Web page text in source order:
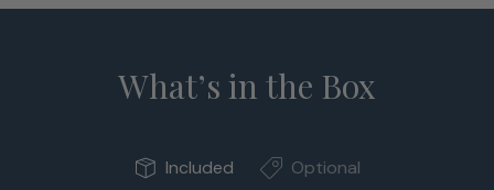
What’s in the Box
Included Optional